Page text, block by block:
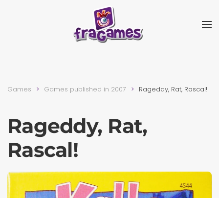
Skip to main content
Games Games published in 2007 Rageddy, Rat, Rascal!
Rageddy, Rat,
Rascal!